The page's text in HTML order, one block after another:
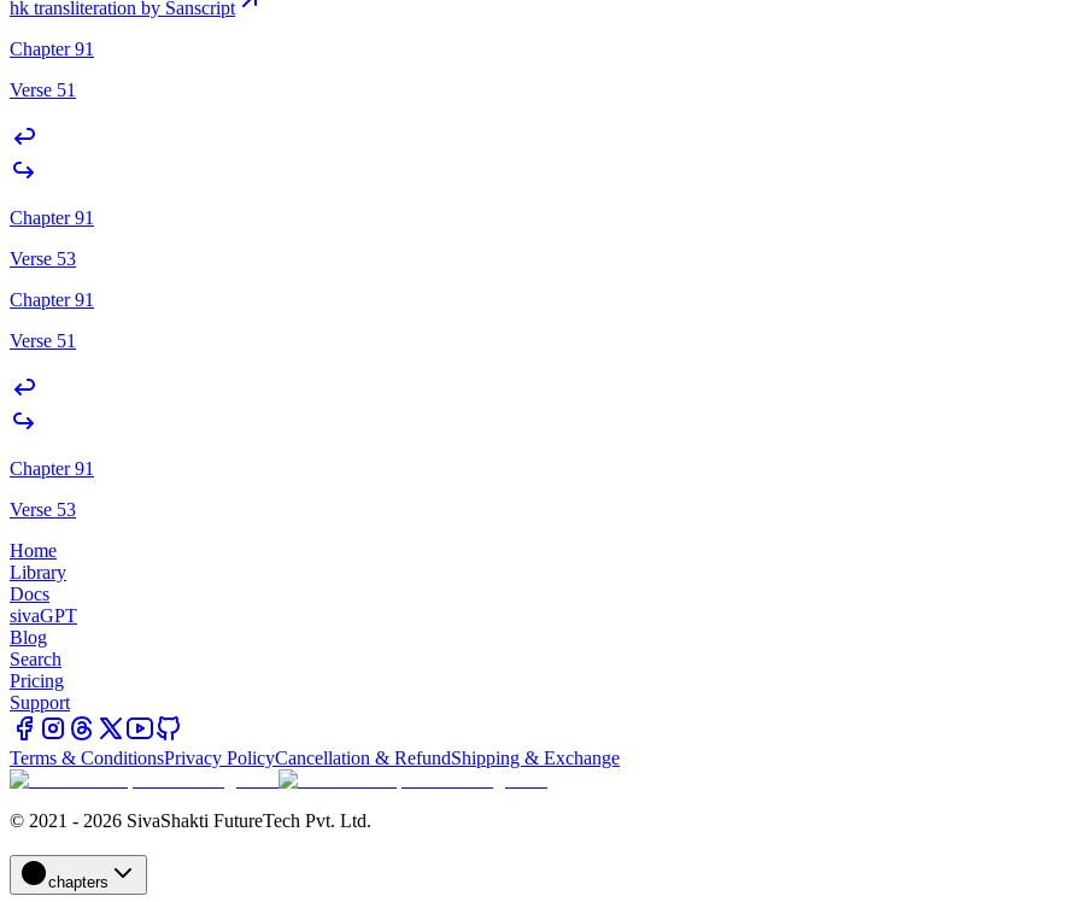
hk transliteration by Sanscript
Chapter 91
Verse 51
Chapter 91
Verse 53
Chapter 91
Verse 51
Chapter 91
Verse 53
Home
Library
Docs
sivaGPT
Blog
Search
Pricing
Support
Terms & ConditionsPrivacy PolicyCancellation & RefundShipping & Exchange
© 2021 - 2026 SivaShakti FutureTech Pvt. Ltd.
chapters